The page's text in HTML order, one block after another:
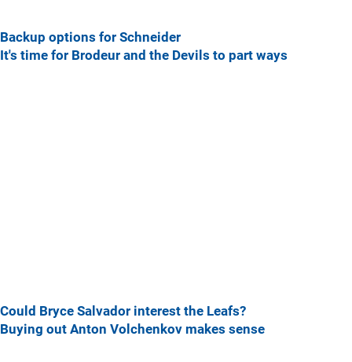
Backup options for Schneider
It's time for Brodeur and the Devils to part ways
Could Bryce Salvador interest the Leafs?
Buying out Anton Volchenkov makes sense